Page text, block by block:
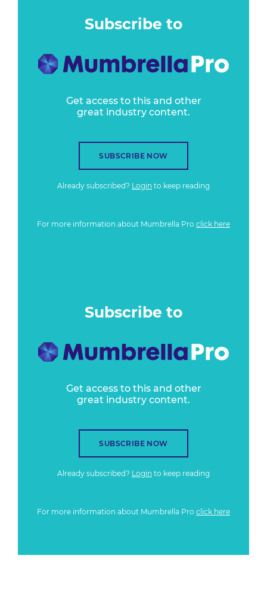
Subscribe to
Get access to this and other
great industry content.
SUBSCRIBE NOW
Already subscribed? Login to keep reading
For more information about Mumbrella Pro click here
Subscribe to
Get access to this and other
great industry content.
SUBSCRIBE NOW
Already subscribed? Login to keep reading
For more information about Mumbrella Pro click here